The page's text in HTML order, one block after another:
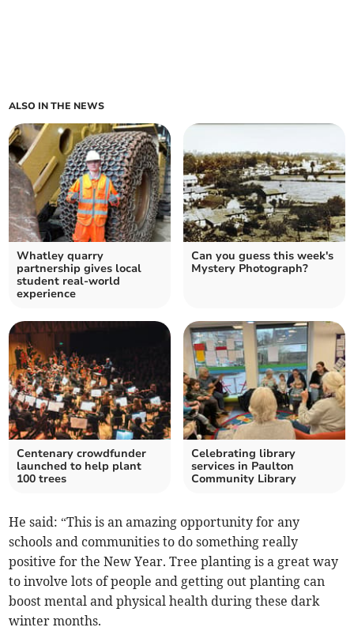
ALSO IN THE NEWS
Whatley quarry
partnership gives local
student real-world
experience
Can you guess this week's
Mystery Photograph?
Centenary crowdfunder
launched to help plant
100 trees
Celebrating library
services in Paulton
Community Library
He said: “This is an amazing opportunity for any
schools and communities to do something really
positive for the New Year. Tree planting is a great way
to involve lots of people and getting out planting can
boost mental and physical health during these dark
winter months.